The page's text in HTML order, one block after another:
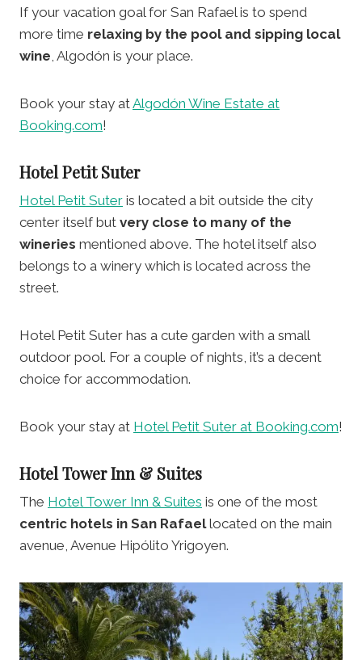
If your vacation goal for San Rafael is to spend
more time relaxing by the pool and sipping local
wine, Algodón is your place.
Book your stay atAlgodón Wine Estate at
Booking.com!
Hotel Petit Suter
Hotel Petit Suter is located a bit outside the city
center itself but very close to many of the
wineries mentioned above. The hotel itself also
belongs to a winery which is located across the
street.
Hotel Petit Suter has a cute garden with a small
outdoor pool. For a couple of nights, it’s a decent
choice for accommodation.
Book your stay at Hotel Petit Suter at Booking.com!
Hotel Tower Inn & Suites
The Hotel Tower Inn & Suites is one of the most
centric hotels in San Rafaellocated on the main
avenue, Avenue Hipólito Yrigoyen.